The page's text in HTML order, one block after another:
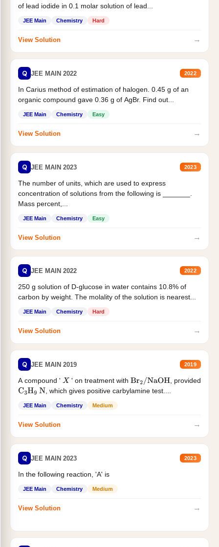
of lead iodide in 0.1 molar solution of lead...
JEE Main Chemistry Hard
View Solution →
Q JEE MAIN 2022 2022
In Carius method of estimation of halogen. 0.45 g of an
organic compound gave 0.36 g of AgBr. Find out...
JEE Main Chemistry Easy
View Solution →
Q JEE MAIN 2023 2023
The number of units, which are used to express
concentration of solutions from the following is _______.
Mass percent,...
JEE Main Chemistry Easy
View Solution →
Q JEE MAIN 2022 2022
250 g solution of D-glucose in water contains 10.8% of
carbon by weight. The molality of the solution is nearest...
JEE Main Chemistry Hard
View Solution →
Q JEE MAIN 2019 2019
A compound ' X ' on treatment withBr2/NaOH
, provided
C3H9 N , which gives positive carbylamine test....
JEE Main Chemistry Medium
View Solution →
Q JEE MAIN 2023 2023
In the following reaction, 'A' is
JEE Main Chemistry Medium
View Solution →